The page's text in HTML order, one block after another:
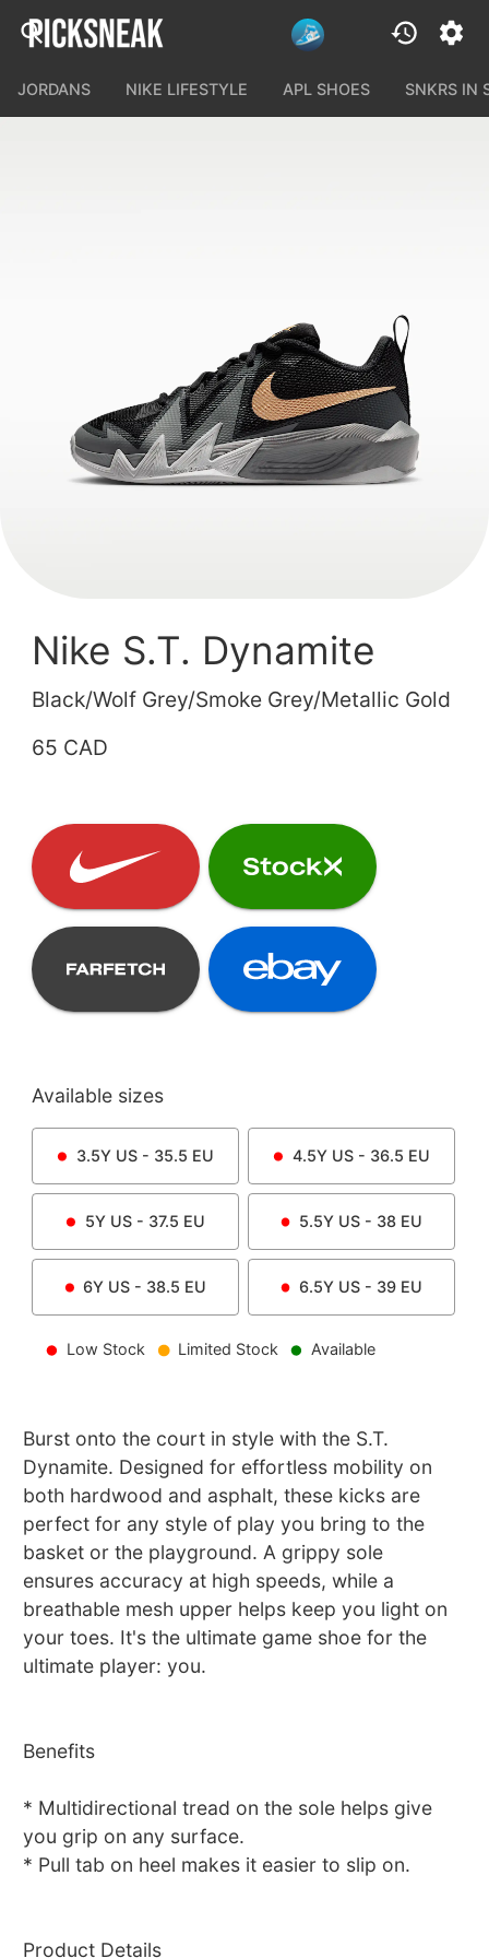
JORDANS NIKE LIFESTYLE APL SHOES SNKRS IN
Nike S.T. Dynamite
Black/Wolf Grey/Smoke Grey/Metallic Gold
65 CAD
Available sizes
3.5YUS - 35.5 EU 4.5YUS - 36.5 EU
5YUS - 37.5 EU 5.5Y US - 38 EU
6Y US - 38.5 EU 6.5Y US - 39 EU
Low Stock Limited Stock Available
Burst onto the court in style with the S.T.
Dynamite. Designed for effortless mobility on
both hardwood and asphalt, these kicks are
perfect for any style of play you bring to the
basket or the playground. A grippy sole
ensures accuracy at high speeds, while a
breathable mesh upper helps keep you light on
your toes. It's the ultimate game shoe for the
ultimate player: you.
Benefits
* Multidirectional tread on the sole helps give
you grip on any surface.
* Pull tab on heel makes it easier to slip on.
Product Details